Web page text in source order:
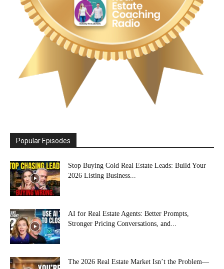
Popular Episodes
Stop Buying Cold Real Estate Leads: Build Your
2026 Listing Business...
AI for Real Estate Agents: Better Prompts,
Stronger Pricing Conversations, and...
The 2026 Real Estate Market Isn’t the Problem—